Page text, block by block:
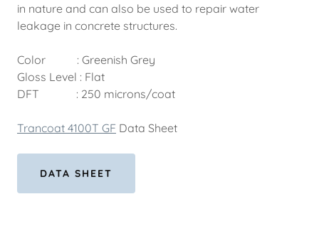
in nature and can also be used to repair water
leakage in concrete structures.
Color : Greenish Grey
Gloss Level : Flat
DFT : 250 microns/coat
Trancoat 4100T GF Data Sheet
DATA SHEET